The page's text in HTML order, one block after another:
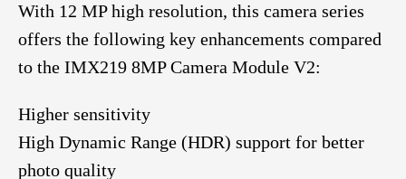
With 12 MP high resolution, this camera series
offers the following key enhancements compared
to the IMX219 8MP Camera Module V2:
Higher sensitivity
High Dynamic Range (HDR) support for better
photo quality